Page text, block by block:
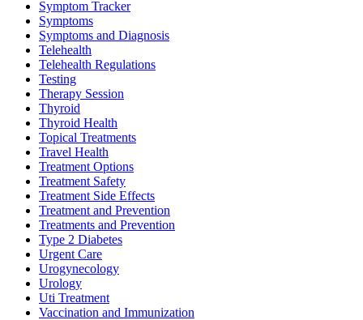
Symptom Tracker
Symptoms
Symptoms and Diagnosis
Telehealth
Telehealth Regulations
Testing
Therapy Session
Thyroid
Thyroid Health
Topical Treatments
Travel Health
Treatment Options
Treatment Safety
Treatment Side Effects
Treatment and Prevention
Treatments and Prevention
Type 2 Diabetes
Urgent Care
Urogynecology
Urology
Uti Treatment
Vaccination and Immunization